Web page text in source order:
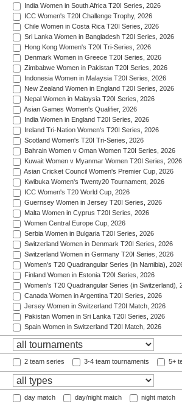
India Women in South Africa T20I Series, 2026
ICC Women's T20I Challenge Trophy, 2026
Chile Women in Costa Rica T20I Series, 2026
Sri Lanka Women in Bangladesh T20I Series, 2026
Hong Kong Women's T20I Tri-Series, 2026
Denmark Women in Greece T20I Series, 2026
Zimbabwe Women in Pakistan T20I Series, 2026
Indonesia Women in Malaysia T20I Series, 2026
New Zealand Women in England T20I Series, 2026
Nepal Women in Malaysia T20I Series, 2026
Asian Games Women's Qualifier, 2026
India Women in England T20I Series, 2026
Ireland Tri-Nation Women's T20I Series, 2026
Scotland Women's T20I Tri-Series, 2026
Bahrain Women v Oman Women T20I Series, 2026
Kuwait Women v Myanmar Women T20I Series, 2026
Asian Cricket Council Women's Premier Cup, 2026
Kwibuka Women's Twenty20 Tournament, 2026
ICC Women's T20 World Cup, 2026
Guernsey Women in Jersey T20I Series, 2026
Malta Women in Cyprus T20I Series, 2026
Women Central Europe Cup, 2026
Serbia Women in Bulgaria T20I Series, 2026
Switzerland Women in Denmark T20I Series, 2026
Switzerland Women in Germany T20I Series, 2026
Women's T20 Quadrangular Series (in Namibia),
Finland Women in Estonia T20I Series, 2026
Women's T20 Quadrangular Series (in Switzerland),
Canada Women in Argentina T20I Series, 2026
Jersey Women in Switzerland T20I Match, 2026
Pakistan Women in Sri Lanka T20I Series, 2026
Spain Women in Switzerland T20I Match, 2026
2 team series 3-4 team tournaments 5+
day match day/night match night match